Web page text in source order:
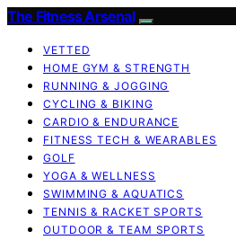
The Fitness Arsenal
VETTED
HOME GYM & STRENGTH
RUNNING & JOGGING
CYCLING & BIKING
CARDIO & ENDURANCE
FITNESS TECH & WEARABLES
GOLF
YOGA & WELLNESS
SWIMMING & AQUATICS
TENNIS & RACKET SPORTS
OUTDOOR & TEAM SPORTS